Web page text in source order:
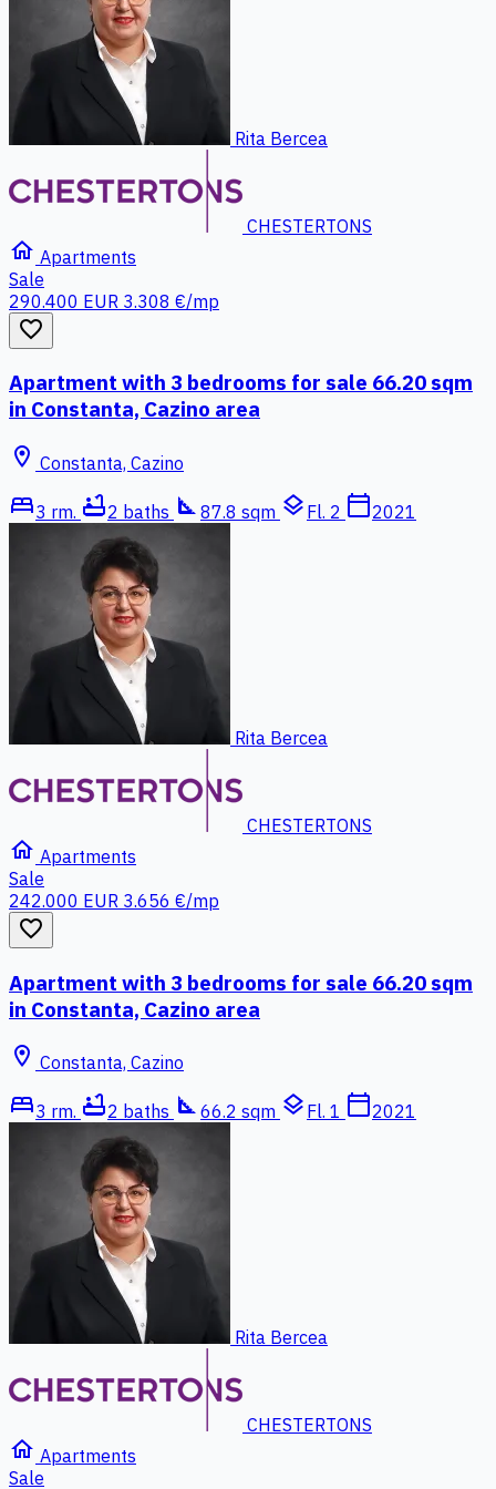
Rita Bercea
CHESTERTONS
home Apartments
Sale
290.400 EUR 3.308 €/mp
favorite_border
Apartment with 3 bedrooms for sale 66.20 sqm
in Constanta, Cazino area
location_on Constanta, Cazino
bed3 rm. bathtub2 baths square_foot 87.8 sqm layers Fl. 2 calendar_today2021
Rita Bercea
CHESTERTONS
home Apartments
Sale
242.000 EUR 3.656 €/mp
favorite_border
Apartment with 3 bedrooms for sale 66.20 sqm
in Constanta, Cazino area
location_on Constanta, Cazino
bed3 rm. bathtub2 baths square_foot 66.2 sqm layers Fl. 1 calendar_today2021
Rita Bercea
CHESTERTONS
home Apartments
Sale